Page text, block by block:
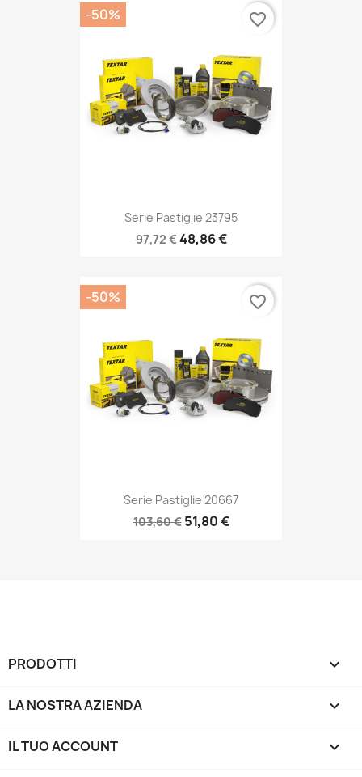
Serie Pastiglie 23795
97,72 €48,86 €
-50% favorite_border
Serie Pastiglie 20667
103,60 € 51,80 €
-50% favorite_border
PRODOTTI 
LA NOSTRA AZIENDA 
IL TUO ACCOUNT 